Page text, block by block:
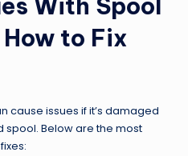
to Fix
cause issues if it’s damaged
spool. Below are the most